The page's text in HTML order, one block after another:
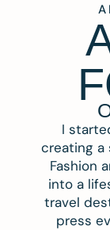
I
creating a
Fashion
into a
travel
press